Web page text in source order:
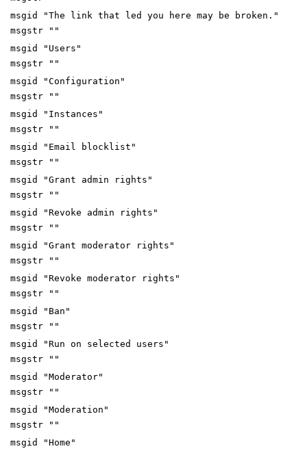
msgid "The link that led you here may be broken."
msgstr ""
msgid "Users"
msgstr ""
msgid "Configuration"
msgstr ""
msgid "Instances"
msgstr ""
msgid "Email blocklist"
msgstr ""
msgid "Grant admin rights"
msgstr ""
msgid "Revoke admin rights"
msgstr ""
msgid "Grant moderator rights"
msgstr ""
msgid "Revoke moderator rights"
msgstr ""
msgid "Ban"
msgstr ""
msgid "Run on selected users"
msgstr ""
msgid "Moderator"
msgstr ""
msgid "Moderation"
msgstr ""
msgid "Home"